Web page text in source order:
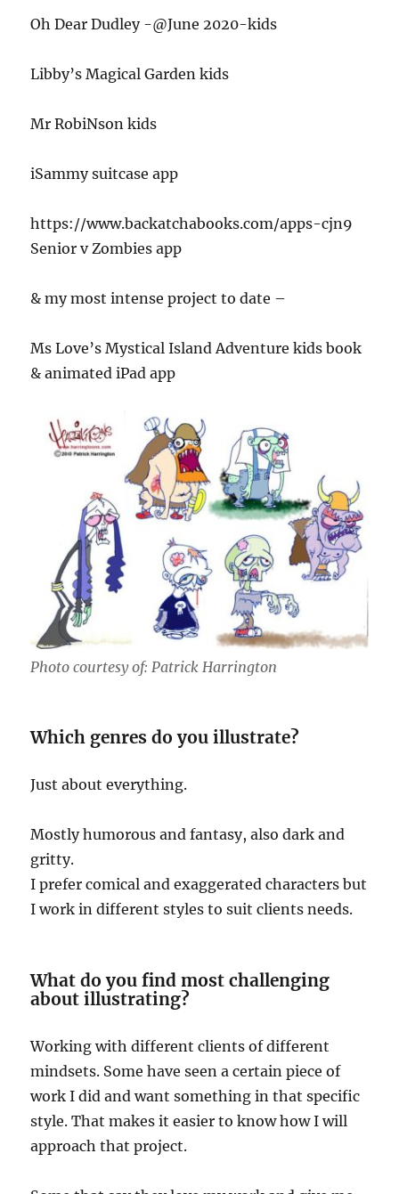
Oh Dear Dudley -@June 2020-kids
Libby’s Magical Garden kids
Mr RobiNson kids
iSammy suitcase app
https://www.backatchabooks.com/apps-cjn9
Senior v Zombies app
& my most intense project to date –
Ms Love’s Mystical Island Adventure kids book
& animated iPad app
Photo courtesy of: Patrick Harrington
Which genres do you illustrate?
Just about everything.
Mostly humorous and fantasy, also dark and
gritty.
I prefer comical and exaggerated characters but
I work in different styles to suit clients needs.
What do you find most challenging
about illustrating?
Working with different clients of different
mindsets. Some have seen a certain piece of
work I did and want something in that specific
style. That makes it easier to know how I will
approach that project.